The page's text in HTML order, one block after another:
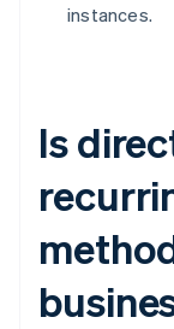
instances.
Is